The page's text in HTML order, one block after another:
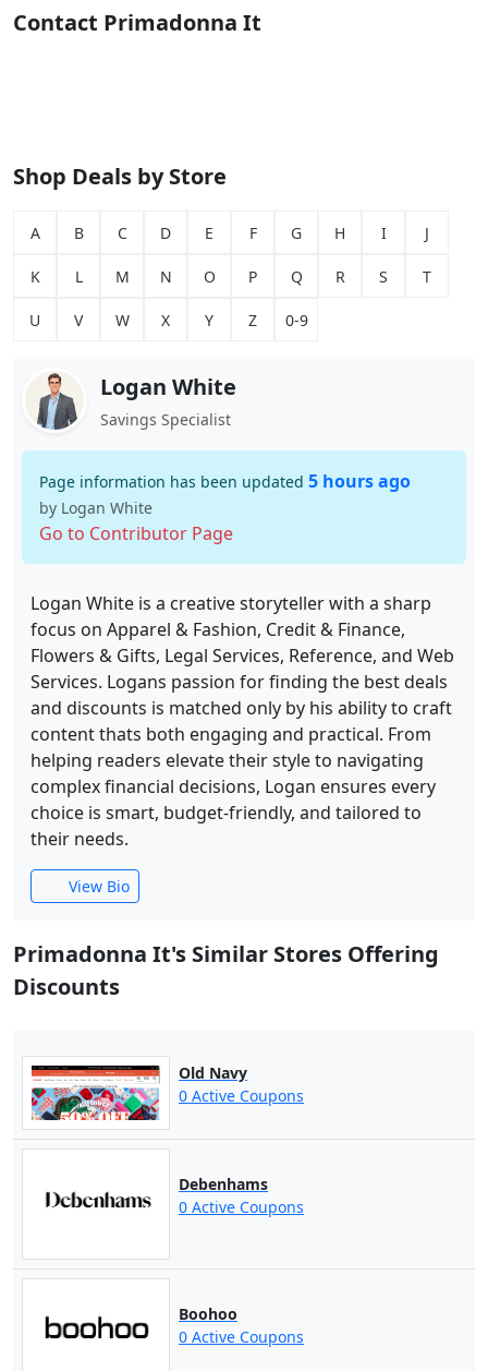
Contact Primadonna It
Shop Deals by Store
A B C D E F G H I J
K L M N O P Q R S T
U V W X Y Z 0-9
Logan White
Savings Specialist
Page information has been updated 5 hours ago
by Logan White
Go to Contributor Page
Logan White is a creative storyteller with a sharp
focus on Apparel & Fashion, Credit & Finance,
Flowers & Gifts, Legal Services, Reference, and Web
Services. Logans passion for finding the best deals
and discounts is matched only by his ability to craft
content thats both engaging and practical. From
helping readers elevate their style to navigating
complex financial decisions, Logan ensures every
choice is smart, budget-friendly, and tailored to
their needs.
View Bio
Primadonna It's Similar Stores Offering
Discounts
Old Navy
0 Active Coupons
Debenhams
0 Active Coupons
Boohoo
0 Active Coupons